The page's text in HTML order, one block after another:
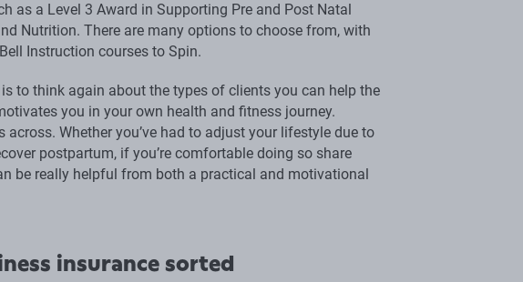
as a Level 3 Award in Supporting Pre and Post Natal
Nutrition. There are many options to choose from, with
Instruction courses to Spin.
to think again about the types of clients you can help the
you in your own health and fitness journey.
across. Whether you’ve had to adjust your lifestyle due to
postpartum, if you’re comfortable doing so share
be really helpful from both a practical and motivational
insurance sorted